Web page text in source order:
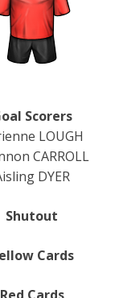
Scorers
LOUGH
CARROLL
DYER
Shutout
Cards